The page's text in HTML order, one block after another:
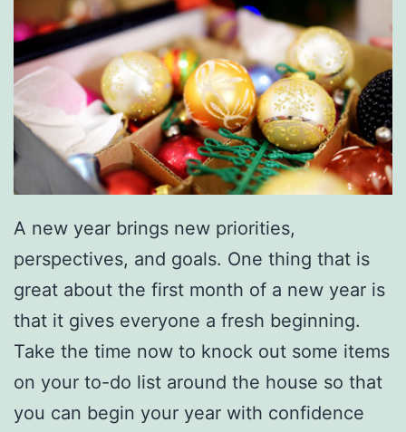
A new year brings new priorities,
perspectives, and goals. One thing that is
great about the first month of a new year is
that it gives everyone a fresh beginning.
Take the time now to knock out some items
on your to-do list around the house so that
you can begin your year with confidence